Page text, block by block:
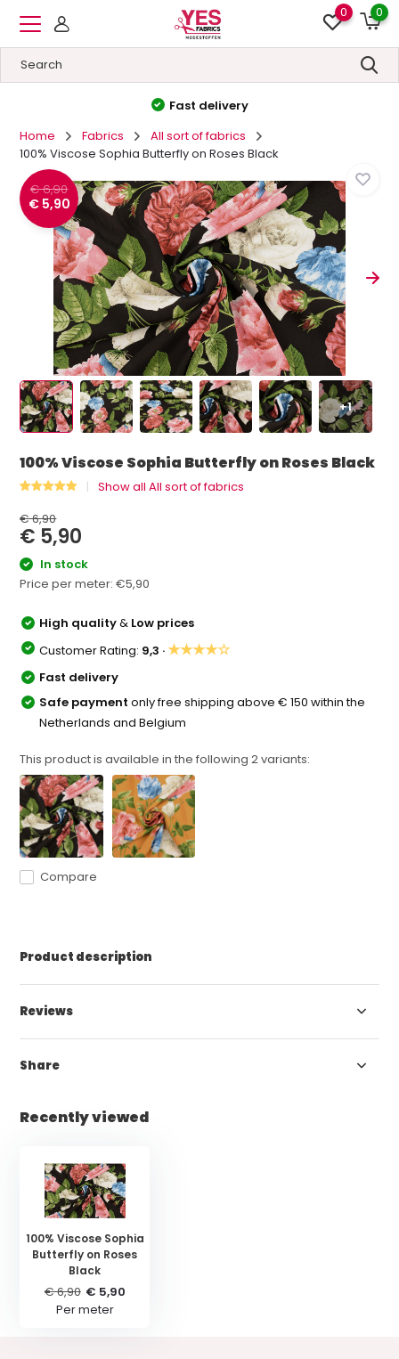
0 0
High quality
Home
Fabrics
All sort of fabrics
100% Viscose Sophia Butterfly on Roses Black
€ 6,90
€ 5,90
+1
100% Viscose Sophia Butterfly on Roses Black
Show all All sort of fabrics
€ 6,90
€ 5,90
In stock
Price per meter:€5,90
High quality& Low prices
Customer Rating: 9,3 ·★★★★☆
Fast delivery
Safe paymentonly free shipping above € 150 within the
Netherlands and Belgium
This product is available in the following2variants:
Compare
Product description
Reviews
Share
Recently viewed
100% Viscose Sophia
Butterfly on Roses
Black
€ 6,90 € 5,90
Per meter